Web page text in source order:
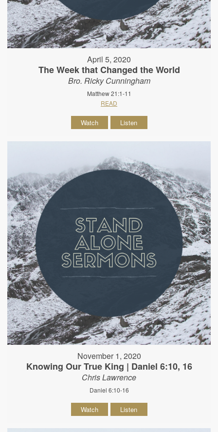
April 5, 2020
The Week that Changed the World
Bro. Ricky Cunningham
Matthew 21:1-11
READ
Watch Listen
November 1, 2020
Knowing Our True King | Daniel 6:10, 16
Chris Lawrence
Daniel 6:10-16
Watch Listen